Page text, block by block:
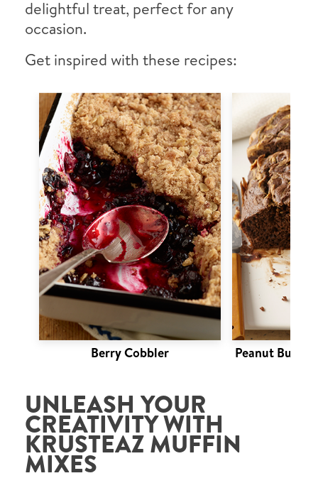
delightful treat, perfect for any
occasion.
Get inspired with these recipes:
Berry Cobbler Peanut Butter
UNLEASH YOUR
CREATIVITY WITH
KRUSTEAZ MUFFIN
MIXES